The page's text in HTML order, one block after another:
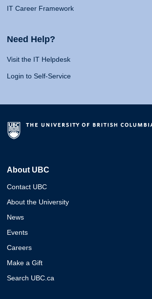
IT Career Framework
Need Help?
Visit the IT Helpdesk
Login to Self-Service
About UBC
Contact UBC
About the University
News
Events
Careers
Make a Gift
Search UBC.ca